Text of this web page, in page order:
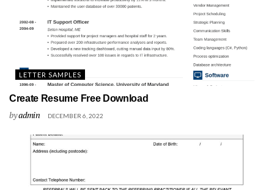
LETTER SAMPLES
Create Resume Free Download
byadmin DECEMBER 6, 2022